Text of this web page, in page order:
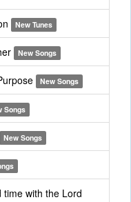
New Tunes
New Songs
New Songs
Songs
New Songs
with the Lord